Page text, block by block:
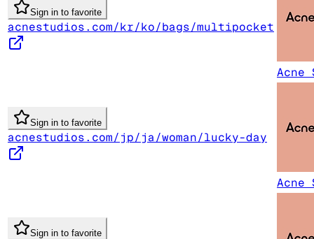
Sign in to favorite
acnestudios.com/kr/ko/bags/multipocket
Acne
Sign in to favorite
acnestudios.com/jp/ja/woman/lucky-day
Acne
Sign in to favorite